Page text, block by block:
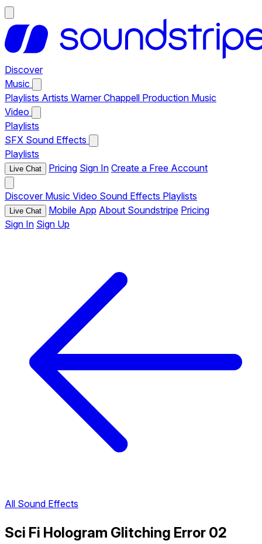
Discover
Music
Playlists Artists Warner Chappell Production Music
Video
Playlists
SFX Sound Effects
Playlists
Live Chat Pricing Sign In Create a Free Account
Discover Music Video Sound Effects Playlists
Live Chat Mobile App About Soundstripe Pricing
Sign In Sign Up
All Sound Effects
Sci Fi Hologram Glitching Error 02